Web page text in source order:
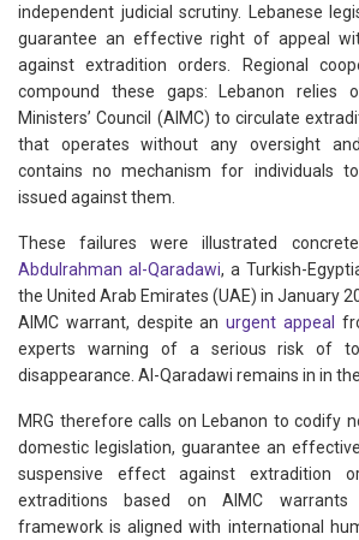
independent judicial scrutiny. Lebanese
guarantee an effective right of appeal
against extradition orders. Regional
compound these gaps: Lebanon relies
Ministers’ Council (AIMC) to circulate
that operates without any oversight
contains no mechanism for individuals
issued against them.
These failures were illustrated
Abdulrahman al-Qaradawi, a Turkish-
the United Arab Emirates (UAE) in January
AIMC warrant, despite anurgent appeal
experts warning of a serious risk of
disappearance. Al-Qaradawi remains in in the
MRG therefore calls on Lebanon to codify
domestic legislation, guarantee an
suspensive effect against extradition
extraditions based on AIMC warrants
framework is aligned with international